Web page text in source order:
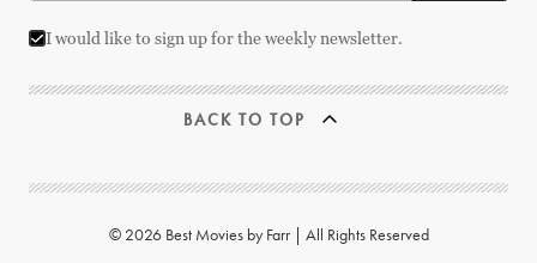
I would like to sign up for the weekly newsletter.
BACK TO TOP
© 2026 Best Movies by Farr | All Rights Reserved